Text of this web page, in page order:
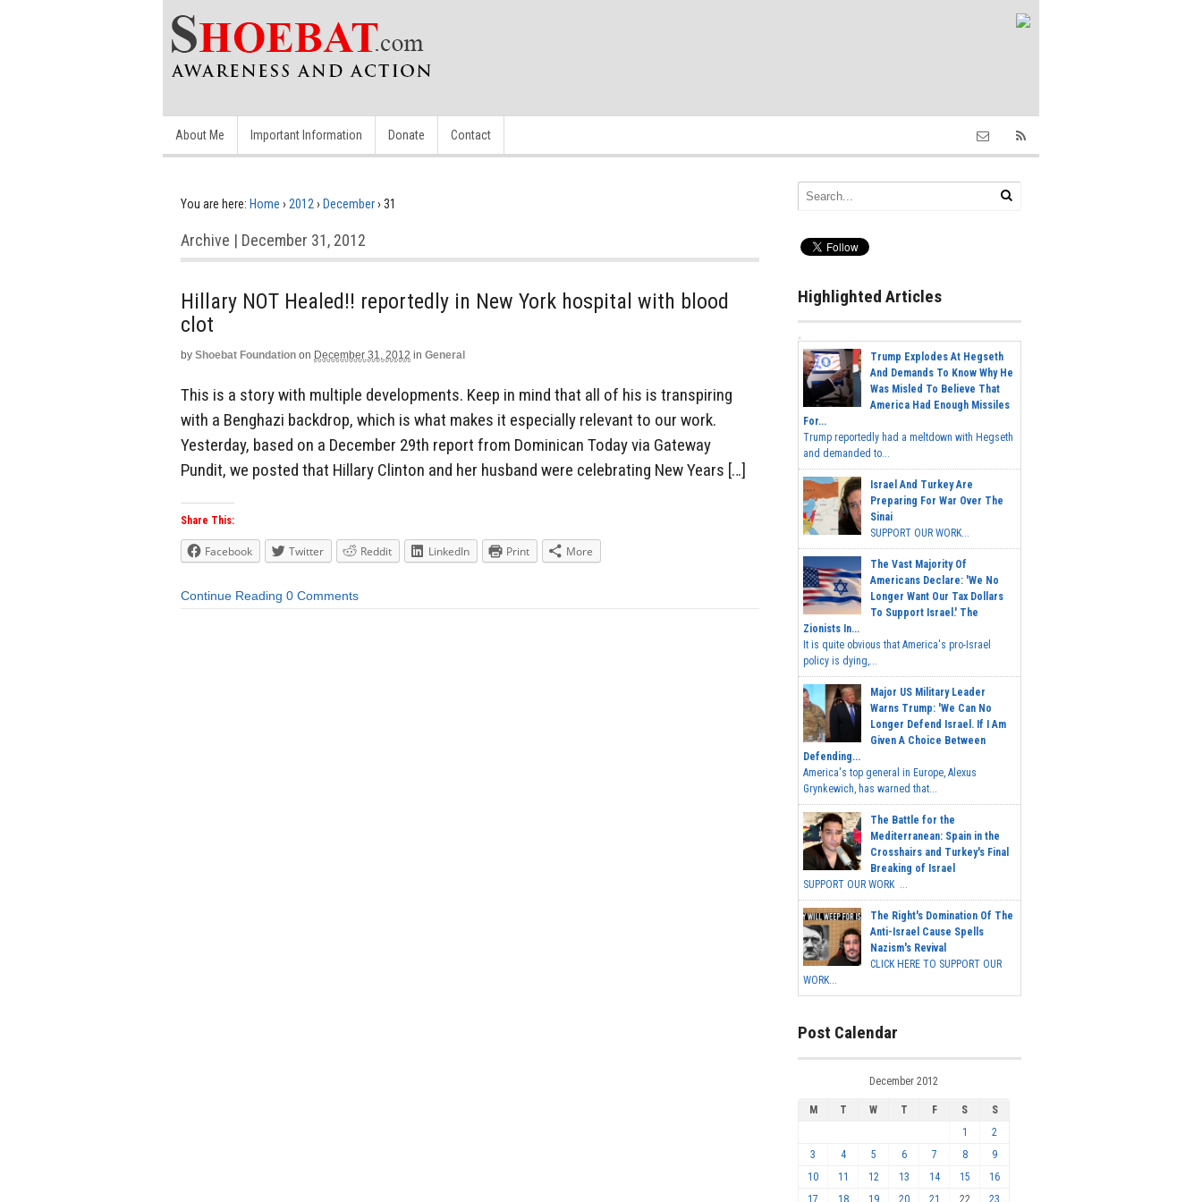
About Me Important Information Donate Contact
You are here: Home › 2012 › December› 31
Archive | December 31, 2012
Hillary NOT Healed!! reportedly in New York hospital with blood
clot
by Shoebat Foundation on December 31, 2012 in General
This is a story with multiple developments. Keep in mind that all of his is transpiring
with a Benghazi backdrop, which is what makes it especially relevant to our work.
Yesterday, based on a December 29th report from Dominican Today via Gateway
Pundit, we posted that Hillary Clinton and her husband were celebrating New Years […]
Share This:
Facebook Twitter Reddit LinkedIn Print More
Continue Reading 0 Comments
Highlighted Articles
Trump Explodes At Hegseth
And Demands To Know Why He
Was Misled To Believe That
America Had Enough Missiles
For...
Trump reportedly had a meltdown with Hegseth
and demanded to...
Israel And Turkey Are
Preparing For War Over The
Sinai
SUPPORT OUR WORK...
The Vast Majority Of
Americans Declare: 'We No
Longer Want Our Tax Dollars
To Support Israel.' The
Zionists In...
It is quite obvious that America's pro-Israel
policy is dying,...
Major US Military Leader
Warns Trump: 'We Can No
Longer Defend Israel. If I Am
Given A Choice Between
Defending...
America's top general in Europe, Alexus
Grynkewich, has warned that...
The Battle for the
Mediterranean: Spain in the
Crosshairs and Turkey's Final
Breaking of Israel
SUPPORT OUR WORK ...
The Right's Domination Of The
Anti-Israel Cause Spells
Nazism's Revival
CLICK HERE TO SUPPORT OUR
WORK...
Post Calendar
December 2012
M T W T F S
S
1
2
3
4 5 6 7 8
9
10
11 12 13 14 15
16
17
18 19 20 21 22 23